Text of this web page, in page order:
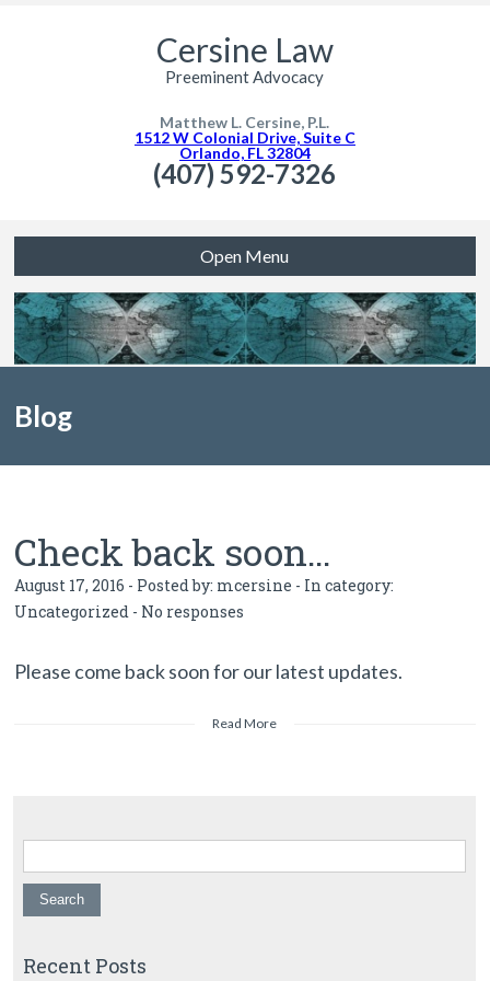
Cersine Law
Preeminent Advocacy
Matthew L. Cersine, P.L.
1512 W Colonial Drive, Suite C
Orlando, FL 32804
(407) 592-7326
Open Menu
Blog
Check back soon…
August 17, 2016 - Posted by: mcersine - In category:
Uncategorized - No responses
Please come back soon for our latest updates.
Read More
Search for:
Recent Posts